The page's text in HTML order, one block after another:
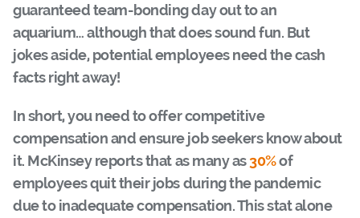
guaranteed team-bonding day out to an
aquarium… although that does sound fun. But
jokes aside, potential employees need the cash
facts right away!
In short, you need to offer competitive
compensation and ensure job seekers know about
it. McKinsey reports that as many as 30%of
employees quit their jobs during the pandemic
due to inadequate compensation. This stat alone